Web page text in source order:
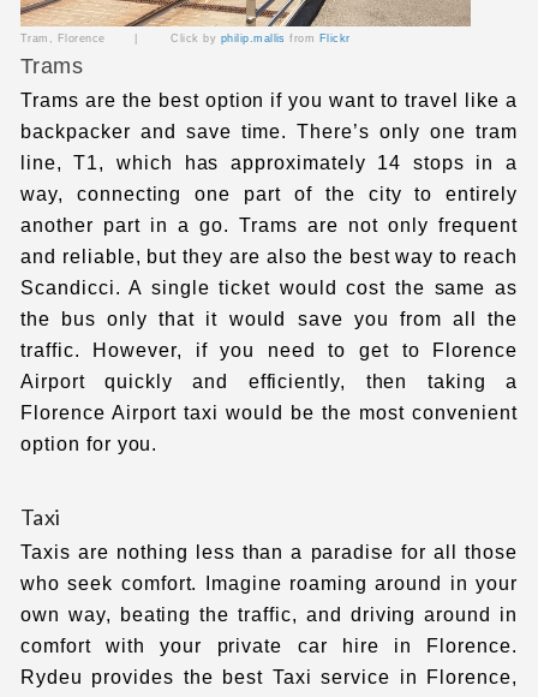
Tram, Florence | Click by philip.mallis from Flickr
Trams
Trams are the best option if you want to travel like a
backpacker and save time. There’s only one tram
line, T1, which has approximately 14 stops in a
way, connecting one part of the city to entirely
another part in a go. Trams are not only frequent
and reliable, but they are also the best way to reach
Scandicci. A single ticket would cost the same as
the bus only that it would save you from all the
traffic. However, if you need to get to Florence
Airport quickly and efficiently, then taking a
Florence Airport taxi would be the most convenient
option for you.
Taxi
Taxis are nothing less than a paradise for all those
who seek comfort. Imagine roaming around in your
own way, beating the traffic, and driving around in
comfort with your private car hire in Florence.
Rydeu provides the best Taxi service in Florence,